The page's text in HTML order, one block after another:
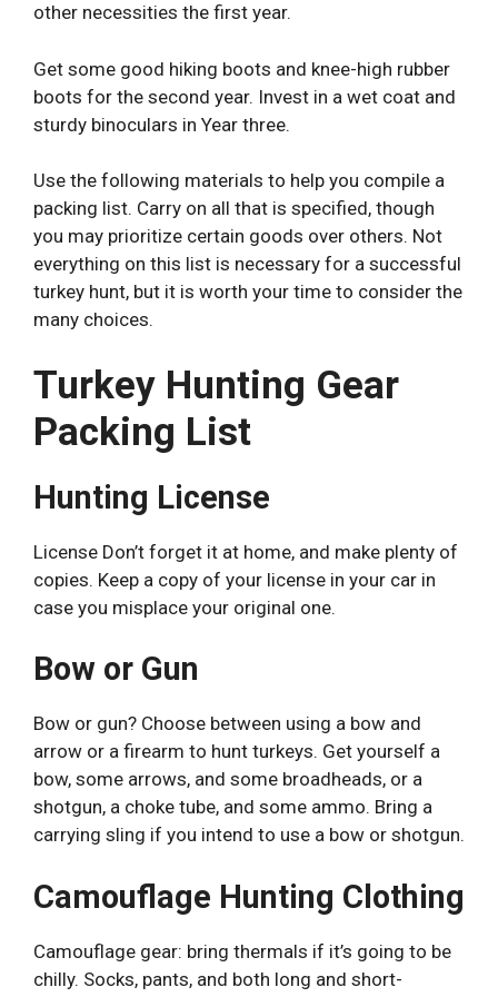
other necessities the first year.
Get some good hiking boots and knee-high rubber
boots for the second year. Invest in a wet coat and
sturdy binoculars in Year three.
Use the following materials to help you compile a
packing list. Carry on all that is specified, though
you may prioritize certain goods over others. Not
everything on this list is necessary for a successful
turkey hunt, but it is worth your time to consider the
many choices.
Turkey Hunting Gear
Packing List
Hunting License
License Don’t forget it at home, and make plenty of
copies. Keep a copy of your license in your car in
case you misplace your original one.
Bow or Gun
Bow or gun? Choose between using a bow and
arrow or a firearm to hunt turkeys. Get yourself a
bow, some arrows, and some broadheads, or a
shotgun, a choke tube, and some ammo. Bring a
carrying sling if you intend to use a bow or shotgun.
Camouflage Hunting Clothing
Camouflage gear: bring thermals if it’s going to be
chilly. Socks, pants, and both long and short-